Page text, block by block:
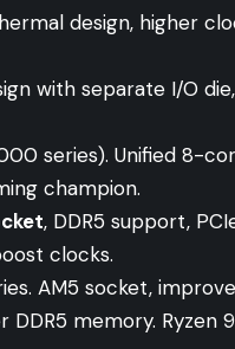
design, higher
with separate I/O
series). Unified 8-
champion.
, DDR5 support,
clocks.
AM5 socket,
DDR5 memory. Ryzen